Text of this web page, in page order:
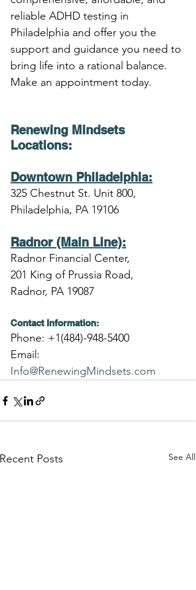
reliable ADHD testing in
Philadelphia and offer you the
support and guidance you need to
bring life into a rational balance.
Make an appointment today.
Renewing Mindsets
Locations:
Downtown Philadelphia:
325 Chestnut St. Unit 800,
Philadelphia, PA 19106
Radnor (Main Line):
Radnor Financial Center,
201 King of Prussia Road,
Radnor, PA 19087
Contact Information:
Phone: +1(484)-948-5400
Email:
Info@RenewingMindsets.com
Recent Posts See All